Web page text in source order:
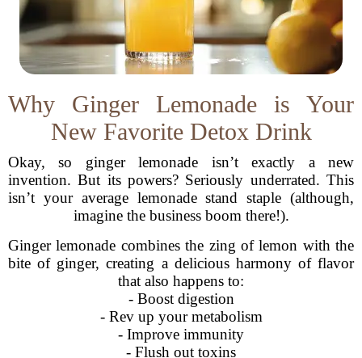
Why Ginger Lemonade is Your
New Favorite Detox Drink
Okay, so ginger lemonade isn’t exactly a new
invention. But its powers? Seriously underrated. This
isn’t your average lemonade stand staple (although,
imagine the business boom there!).
Ginger lemonade combines the zing of lemon with the
bite of ginger, creating a delicious harmony of flavor
that also happens to:
- Boost digestion
- Rev up your metabolism
- Improve immunity
- Flush out toxins